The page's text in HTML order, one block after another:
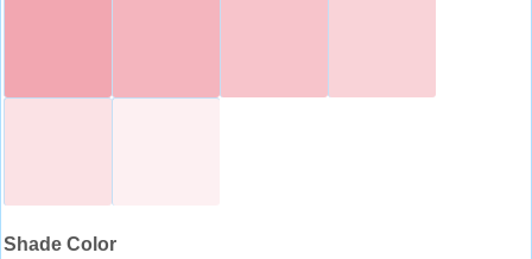
Shade Color